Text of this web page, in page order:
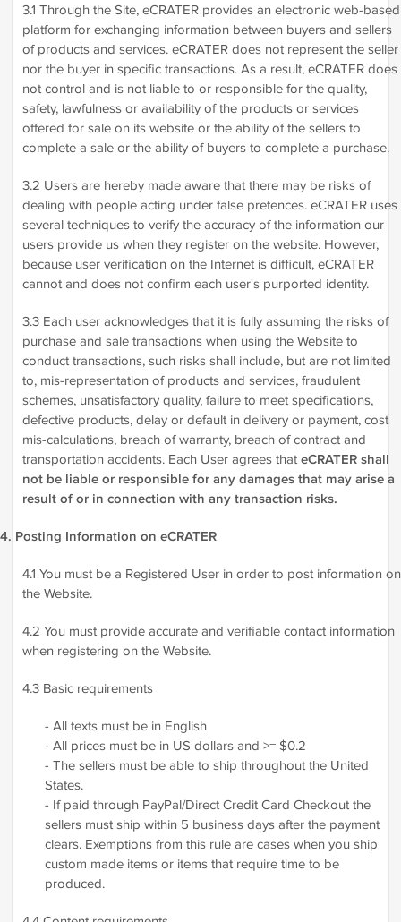
3.1 Through the Site, eCRATER provides an electronic web-based
platform for exchanging information between buyers and sellers
of products and services. eCRATER does not represent the seller
nor the buyer in specific transactions. As a result, eCRATER does
not control and is not liable to or responsible for the quality,
safety, lawfulness or availability of the products or services
offered for sale on its website or the ability of the sellers to
complete a sale or the ability of buyers to complete a purchase.
3.2 Users are hereby made aware that there may be risks of
dealing with people acting under false pretences. eCRATER uses
several techniques to verify the accuracy of the information our
users provide us when they register on the website. However,
because user verification on the Internet is difficult, eCRATER
cannot and does not confirm each user's purported identity.
3.3 Each user acknowledges that it is fully assuming the risks of
purchase and sale transactions when using the Website to
conduct transactions, such risks shall include, but are not limited
to, mis-representation of products and services, fraudulent
schemes, unsatisfactory quality, failure to meet specifications,
defective products, delay or default in delivery or payment, cost
mis-calculations, breach of warranty, breach of contract and
transportation accidents. Each User agrees thateCRATER shall
not be liable or responsible for any damages that may arise a
result of or in connection with any transaction risks.
4. Posting Information on eCRATER
4.1 You must be a Registered User in order to post information on
the Website.
4.2 You must provide accurate and verifiable contact information
when registering on the Website.
4.3 Basic requirements
- All texts must be in English
- All prices must be in US dollars and >= $0.2
- The sellers must be able to ship throughout the United
States.
- If paid through PayPal/Direct Credit Card Checkout the
sellers must ship within 5 business days after the payment
clears. Exemptions from this rule are cases when you ship
custom made items or items that require time to be
produced.